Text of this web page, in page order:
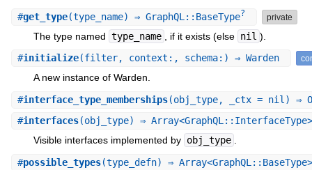
#get_type(type_name) ⇒ GraphQL::BaseType? private
The type named type_name , if it exists (else nil ).
#initialize(filter, context:, schema:) ⇒ Warden
A new instance of Warden.
#interface_type_memberships(obj_type, _ctx = nil) ⇒
#interfaces(obj_type) ⇒
Visible interfaces implemented by obj_type .
#possible_types(type_defn) ⇒